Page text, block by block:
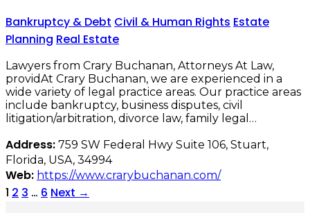
Bankruptcy & Debt Civil & Human Rights Estate
Planning Real Estate
Lawyers from Crary Buchanan, Attorneys At Law,
providAt Crary Buchanan, we are experienced in a
wide variety of legal practice areas. Our practice areas
include bankruptcy, business disputes, civil
litigation/arbitration, divorce law, family legal…
Address: 759 SW Federal Hwy Suite 106, Stuart,
Florida, USA, 34994
Web: https://www.crarybuchanan.com/
1 2 3 … 6 Next →